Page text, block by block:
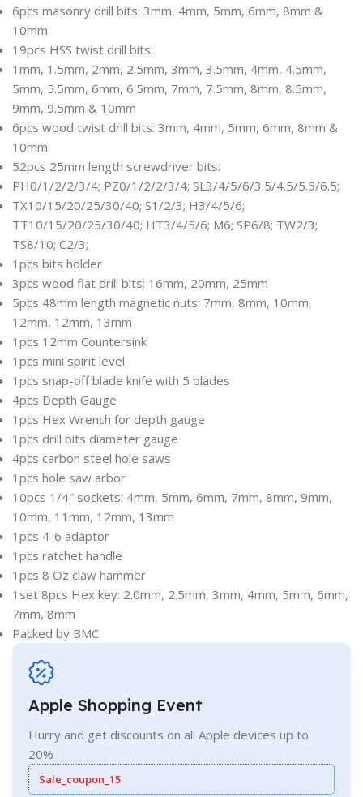
6pcs masonry drill bits: 3mm, 4mm, 5mm, 6mm, 8mm &
10mm
19pcs HSS twist drill bits:
1mm, 1.5mm, 2mm, 2.5mm, 3mm, 3.5mm, 4mm, 4.5mm,
5mm, 5.5mm, 6mm, 6.5mm, 7mm, 7.5mm, 8mm, 8.5mm,
9mm, 9.5mm & 10mm
6pcs wood twist drill bits: 3mm, 4mm, 5mm, 6mm, 8mm &
10mm
52pcs 25mm length screwdriver bits:
PH0/1/2/2/3/4; PZ0/1/2/2/3/4; SL3/4/5/6/3.5/4.5/5.5/6.5;
TX10/15/20/25/30/40; S1/2/3; H3/4/5/6;
TT10/15/20/25/30/40; HT3/4/5/6; M6; SP6/8; TW2/3;
TS8/10; C2/3;
1pcs bits holder
3pcs wood flat drill bits: 16mm, 20mm, 25mm
5pcs 48mm length magnetic nuts: 7mm, 8mm, 10mm,
12mm, 12mm, 13mm
1pcs 12mm Countersink
1pcs mini spirit level
1pcs snap-off blade knife with 5 blades
4pcs Depth Gauge
1pcs Hex Wrench for depth gauge
1pcs drill bits diameter gauge
4pcs carbon steel hole saws
1pcs hole saw arbor
10pcs 1/4″ sockets: 4mm, 5mm, 6mm, 7mm, 8mm, 9mm,
10mm, 11mm, 12mm, 13mm
1pcs 4-6 adaptor
1pcs ratchet handle
1pcs 8 Oz claw hammer
1set 8pcs Hex key: 2.0mm, 2.5mm, 3mm, 4mm, 5mm, 6mm,
7mm, 8mm
Packed by BMC
Apple Shopping Event
Hurry and get discounts on all Apple devices up to
20%
Sale_coupon_15